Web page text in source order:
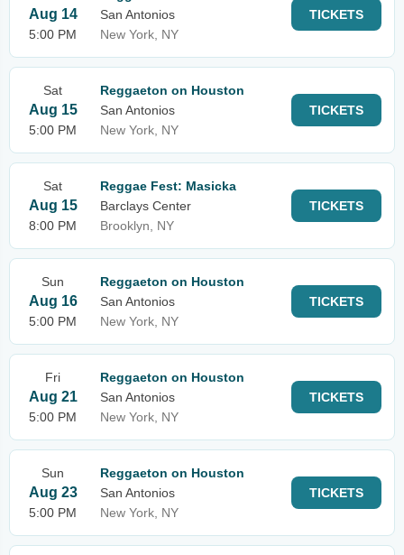
Aug 14
5:00 PM
San Antonios
New York, NY
TICKETS
Sat
Aug 15
5:00 PM
Reggaeton on Houston
San Antonios
New York, NY
TICKETS
Sat
Aug 15
8:00 PM
Reggae Fest: Masicka
Barclays Center
Brooklyn, NY
TICKETS
Sun
Aug 16
5:00 PM
Reggaeton on Houston
San Antonios
New York, NY
TICKETS
Fri
Aug 21
5:00 PM
Reggaeton on Houston
San Antonios
New York, NY
TICKETS
Sun
Aug 23
5:00 PM
Reggaeton on Houston
San Antonios
New York, NY
TICKETS